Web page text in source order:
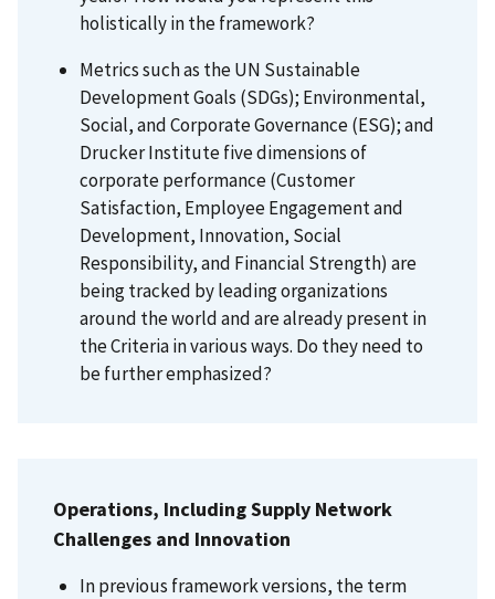
holistically in the framework?
Metrics such as the UN Sustainable
Development Goals (SDGs); Environmental,
Social, and Corporate Governance (ESG); and
Drucker Institute five dimensions of
corporate performance (Customer
Satisfaction, Employee Engagement and
Development, Innovation, Social
Responsibility, and Financial Strength) are
being tracked by leading organizations
around the world and are already present in
the Criteria in various ways. Do they need to
be further emphasized?
Operations, Including Supply Network
Challenges and Innovation
In previous framework versions, the term